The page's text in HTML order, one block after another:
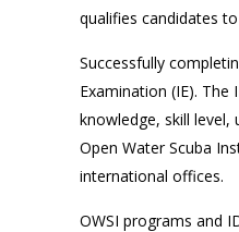
qualifies candidates
Successfully
Examination (IE).
knowledge, skill
Open Water Scuba
international offices.
OWSI programs and